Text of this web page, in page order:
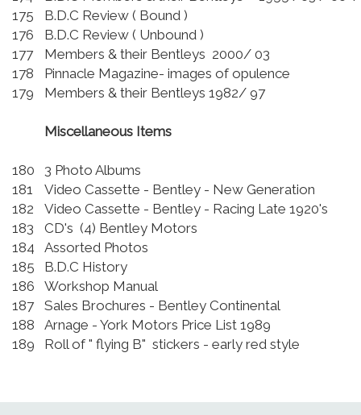
175
B.D.C Review ( Bound )
176
B.D.C Review ( Unbound )
177
Members & their Bentleys 2000/ 03
178
Pinnacle Magazine- images of opulence
179
Members & their Bentleys 1982/ 97
Miscellaneous Items
180
3 Photo Albums
181
Video Cassette - Bentley - New Generation
182
Video Cassette - Bentley - Racing Late 1920's
183
CD's (4) Bentley Motors
184
Assorted Photos
185
B.D.C History
186
Workshop Manual
187
Sales Brochures - Bentley Continental
188
Arnage - York Motors Price List 1989
189
Roll of " flying B" stickers - early red style